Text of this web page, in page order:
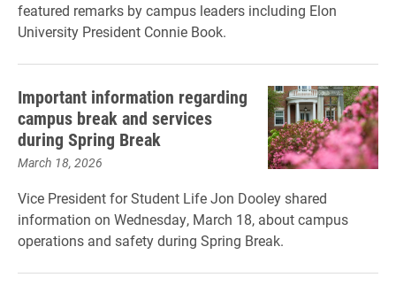
featured remarks by campus leaders including Elon
University President Connie Book.
Important information regarding
campus break and services
during Spring Break
March 18, 2026
Vice President for Student Life Jon Dooley shared
information on Wednesday, March 18, about campus
operations and safety during Spring Break.